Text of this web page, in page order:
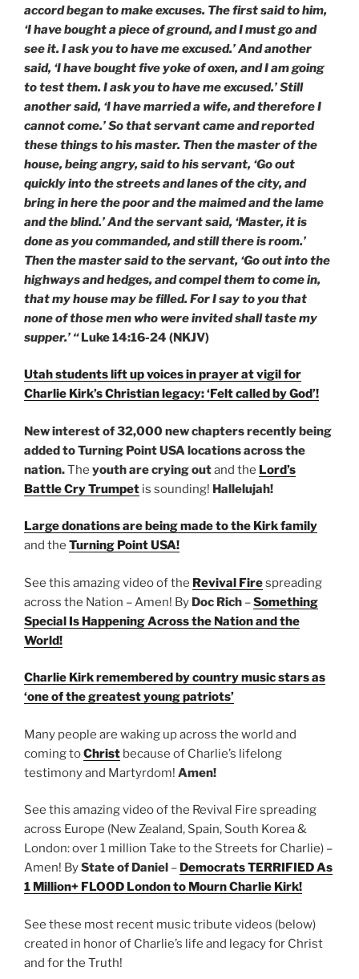
accord began to make excuses. The first said to him,
‘I have bought a piece of ground, and I must go and
see it. I ask you to have me excused.’ And another
said, ‘I have bought five yoke of oxen, and I am going
to test them. I ask you to have me excused.’ Still
another said, ‘I have married a wife, and therefore I
cannot come.’ So that servant came and reported
these things to his master. Then the master of the
house, being angry, said to his servant, ‘Go out
quickly into the streets and lanes of the city, and
bring in here the poor and the maimed and the lame
and the blind.’ And the servant said, ‘Master, it is
done as you commanded, and still there is room.’
Then the master said to the servant, ‘Go out into the
highways and hedges, and compel them to come in,
that my house may be filled. For I say to you that
none of those men who were invited shall taste my
supper.’ “Luke 14:16-24 (NKJV)
Utah students lift up voices in prayer at vigil for
Charlie Kirk’s Christian legacy: ‘Felt called by God’!
New interest of 32,000 new chapters recently being
added to Turning Point USA locations across the
nation.The youth are crying outand the Lord’s
Battle Cry Trumpet is sounding! Hallelujah!
Large donations are being made to the Kirk family
and the Turning Point USA!
See this amazing video of the Revival Firespreading
across the Nation – Amen! By Doc Rich –Something
Special Is Happening Across the Nation and the
World!
Charlie Kirk remembered by country music stars as
‘one of the greatest young patriots’
Many people are waking up across the world and
coming toChrist because of Charlie’s lifelong
testimony and Martyrdom! Amen!
See this amazing video of the Revival Fire spreading
across Europe (New Zealand, Spain, South Korea &
London: over 1 million Take to the Streets for Charlie) –
Amen! ByState of Daniel – Democrats TERRIFIED As
1 Million+ FLOOD London to Mourn Charlie Kirk!
See these most recent music tribute videos (below)
created in honor of Charlie’s life and legacy for Christ
and for the Truth!